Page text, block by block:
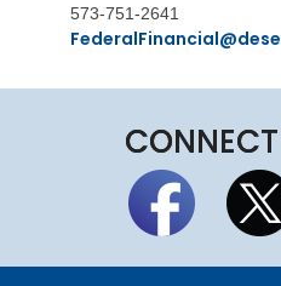
573-751-2641